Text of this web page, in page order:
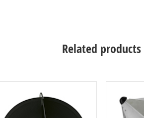
Related products